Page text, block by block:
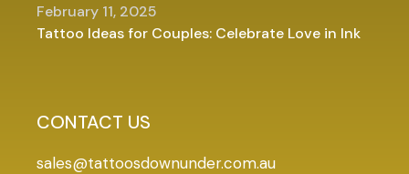
Tattoo Ideas for Couples: Celebrate Love in Ink
February 11, 2025
CONTACT US
sales@tattoosdownunder.com.au